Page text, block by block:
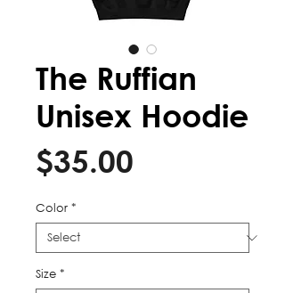
The Ruffian
Unisex Hoodie
$35.00
Color *
Size *